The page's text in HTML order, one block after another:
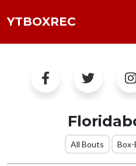
YTBOXREC
All Bouts Box-